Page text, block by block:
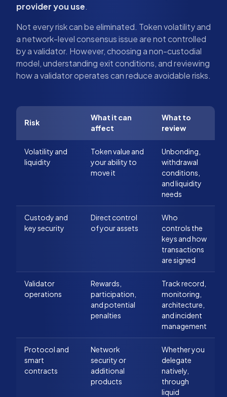
provider you use.
Not every risk can be eliminated. Token volatility and
a network-level consensus issue are not controlled
by a validator. However, choosing a non-custodial
model, understanding exit conditions, and reviewing
how a validator operates can reduce avoidable risks.
Risk
What it can
affect
What to
review
Volatility and
liquidity
Token value and
your ability to
move it
Unbonding,
withdrawal
conditions,
and liquidity
needs
Custody and
key security
Direct control
of your assets
Who
controls the
keys and how
transactions
are signed
Validator
operations
Rewards,
participation,
and potential
penalties
Track record,
monitoring,
architecture,
and incident
management
Protocol and
smart
contracts
Network
security or
additional
products
Whether you
delegate
natively,
through
liquid